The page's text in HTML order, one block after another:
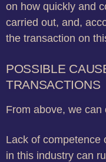
on how quickly and
carried out, and,
the transaction on
POSSIBLE
TRANSACTIONS
From above, we can
Lack of competence
in this industry can